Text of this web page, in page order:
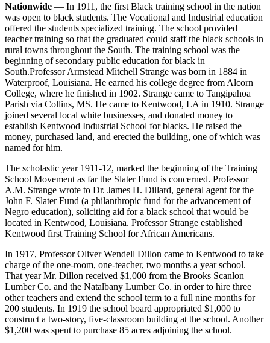
Nationwide — In 1911, the first Black training school in the nation
was open to black students. The Vocational and Industrial education
offered the students specialized training. The school provided
teacher training so that the graduated could staff the black schools in
rural towns throughout the South. The training school was the
beginning of secondary public education for black in
South.Professor Armstead Mitchell Strange was born in 1884 in
Waterproof, Louisiana. He earned his college degree from Alcorn
College, where he finished in 1902. Strange came to Tangipahoa
Parish via Collins, MS. He came to Kentwood, LA in 1910. Strange
joined several local white businesses, and donated money to
establish Kentwood Industrial School for blacks. He raised the
money, purchased land, and erected the building, one of which was
named for him.
The scholastic year 1911-12, marked the beginning of the Training
School Movement as far the Slater Fund is concerned. Professor
A.M. Strange wrote to Dr. James H. Dillard, general agent for the
John F. Slater Fund (a philanthropic fund for the advancement of
Negro education), soliciting aid for a black school that would be
located in Kentwood, Louisiana. Professor Strange established
Kentwood first Training School for African Americans.
In 1917, Professor Oliver Wendell Dillon came to Kentwood to take
charge of the one-room, one-teacher, two months a year school.
That year Mr. Dillon received $1,000 from the Brooks Scanlon
Lumber Co. and the Natalbany Lumber Co. in order to hire three
other teachers and extend the school term to a full nine months for
200 students. In 1919 the school board appropriated $1,000 to
construct a two-story, five-classroom building at the school. Another
$1,200 was spent to purchase 85 acres adjoining the school.